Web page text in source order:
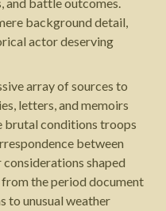
background detail,
actor deserving
array of sources to
letters, and memoirs
brutal conditions troops
between
shaped
the period document
to unusual weather